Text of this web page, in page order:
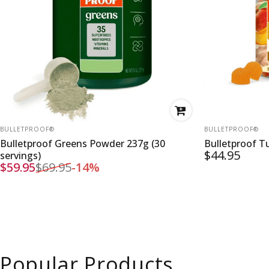
VENDOR:
BULLETPROOF®
Bulletproof Greens Powder 237g (30
servings)
Sale price
$59.95
Regular price
$69.95-14%
VENDOR:
BULLETPROOF®
Bulletproof
$44.95